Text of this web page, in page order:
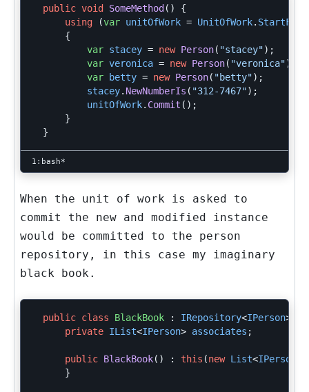
public void SomeMethod ()
{
using
(var unitOfWork = UnitOfWork. StartFor
{
var stacey = new Person( "stacey");
var veronica = new Person( "veronica");
var
betty = new Person( "betty");
stacey. NewNumberIs ( "312-7467");
unitOfWork. Commit ();
}
}
When the unit of work is asked to
commit the new and modified instance
would be committed to the person
repository, in this case my imaginary
black book.
public class BlackBook : IRepository<IPerson>
private IList<IPerson> associates ;
public BlackBook() : this (new List<IPerson
}